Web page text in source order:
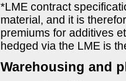
*LME contract
material, and it is
premiums for additives
hedged via the LME is
Warehousing and